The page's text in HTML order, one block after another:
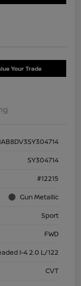
Your Trade
SY304714
#12215
Gun Metallic
Sport
FWD
I-4 2.0 L/122
CVT